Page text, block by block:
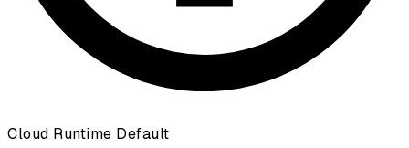
Cloud Runtime Default